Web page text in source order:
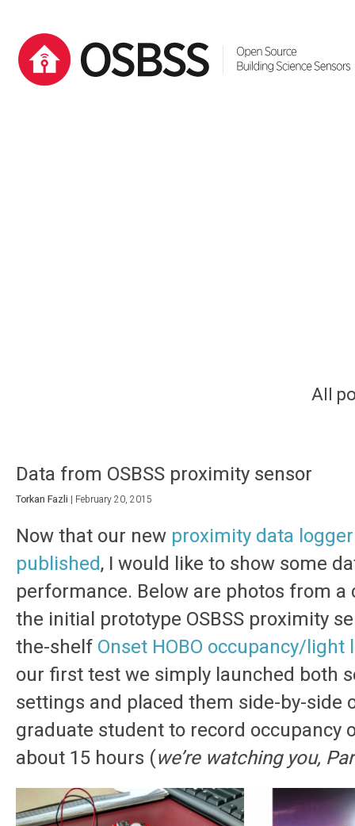
All
Data from OSBSS proximity sensor
Torkan Fazli February 20, 2015
Now that our new proximity data
published, I would like to show some
performance. Below are photos from
the initial prototype OSBSS proximity
the-shelf Onset HOBO occupancy/light
our first test we simply launched both
settings and placed them side-by-side
graduate student to record occupancy
about 15 hours (we’re watching you,